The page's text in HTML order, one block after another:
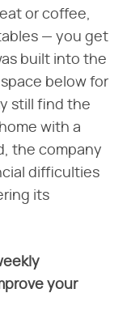
or coffee,
— you get
built into the
below for
still find the
with a
the company
difficulties
its
your